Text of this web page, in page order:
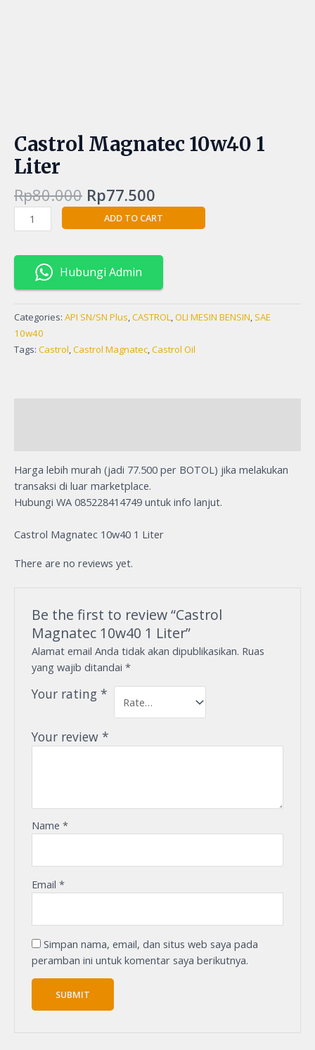
Castrol Magnatec 10w40 1
Liter
Rp80.000 Rp77.500
ADD TO CART
Hubungi Admin
Categories: API SN/SN Plus,CASTROL,OLI MESIN BENSIN, SAE
10w40
Tags: Castrol,Castrol Magnatec,Castrol Oil
Harga lebih murah (jadi 77.500 per BOTOL) jika melakukan
transaksi di luar marketplace.
Hubungi WA 085228414749 untuk info lanjut.
Castrol Magnatec 10w40 1 Liter
There are no reviews yet.
Be the first to review “Castrol
Magnatec 10w40 1 Liter”
Alamat email Anda tidak akan dipublikasikan. Ruas
yang wajib ditandai*
Your rating*
Your review*
Name*
Email*
Simpan nama, email, dan situs web saya pada
peramban ini untuk komentar saya berikutnya.